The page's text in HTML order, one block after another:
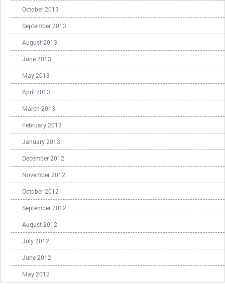
October 2013
September 2013
August 2013
June 2013
May 2013
April 2013
March 2013
February 2013
January 2013
December 2012
November 2012
October 2012
September 2012
August 2012
July 2012
June 2012
May 2012